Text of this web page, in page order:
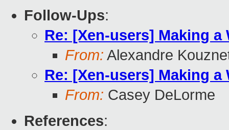
Follow-Ups:
Re: [Xen-users] Making a
From: Alexandre
Re: [Xen-users] Making a
From: Casey DeLorme
References: